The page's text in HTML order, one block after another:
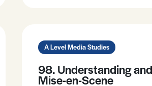
A Level Media Studies
98. Understanding
Mise-en-Scene